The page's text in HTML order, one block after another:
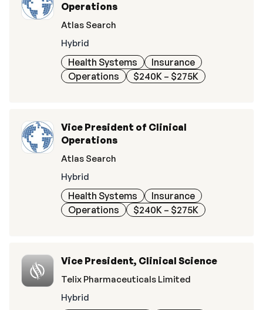
Operations
Atlas Search
Hybrid
Health Systems
Insurance
Operations
$240K – $275K
Vice President of Clinical
Operations
Atlas Search
Hybrid
Health Systems
Insurance
Operations
$240K – $275K
Vice President, Clinical Science
Telix Pharmaceuticals Limited
Hybrid